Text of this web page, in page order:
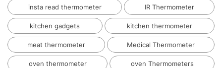
insta read thermometer IR Thermometer
kitchen gadgets kitchen thermometer
meat thermometer Medical Thermometer
oven thermometer oven Thermometers